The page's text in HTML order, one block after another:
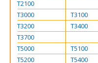
T2100
T3000
T3100
T3200
T3400
T3700
T5000
T5100
T5200
T5400